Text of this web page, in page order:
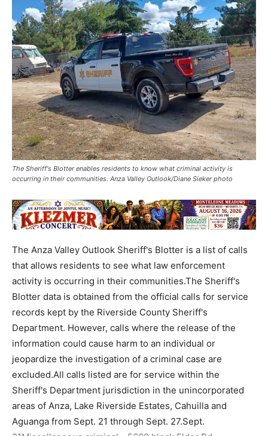
The Sheriff's Blotter enables residents to know what criminal activity is
occurring in their communities. Anza Valley Outlook/Diane Sieker photo
The Anza Valley Outlook Sheriff's Blotter is a list of calls
that allows residents to see what law enforcement
activity is occurring in their communities.The Sheriff's
Blotter data is obtained from the official calls for service
records kept by the Riverside County Sheriff's
Department. However, calls where the release of the
information could cause harm to an individual or
jeopardize the investigation of a criminal case are
excluded.All calls listed are for service within the
Sheriff's Department jurisdiction in the unincorporated
areas of Anza, Lake Riverside Estates, Cahuilla and
Aguanga from Sept. 21 through Sept. 27.Sept.